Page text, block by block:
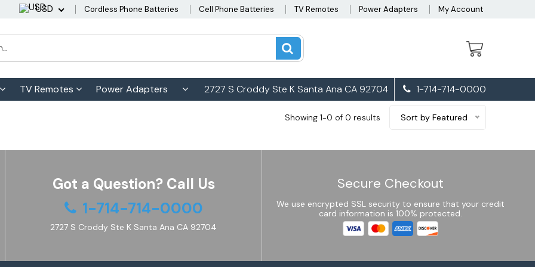
USD Cordless Phone Batteries Cell Phone Batteries TV Remotes Power Adapters My Account
TV Remotes Power Adapters 2727 S Croddy Ste K Santa Ana CA 92704 1-714-714-0000
Showing 1-0 of 0 results Sort by Featured
Got a Question? Call Us
1-714-714-0000
2727 S Croddy Ste K Santa Ana CA 92704
Secure Checkout
We use encrypted SSL security to ensure that your credit
card information is 100% protected.